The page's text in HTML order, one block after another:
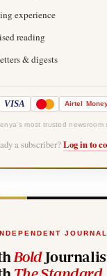
experience
reading
& digests
VISA Airtel
most trusted newsroom
a subscriber? Log in to
Bold